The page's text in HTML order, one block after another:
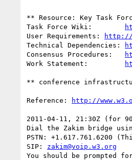
** Resource: Key Task
User Requirements:
http://
Technical Dependencies:
** conference
Reference: http://
2011-04-11, 21:30Z (for
Dial the Zakim bridge
PSTN: +1.617.761.6200
SIP: zakim@voip.w3.org
You should be prompted